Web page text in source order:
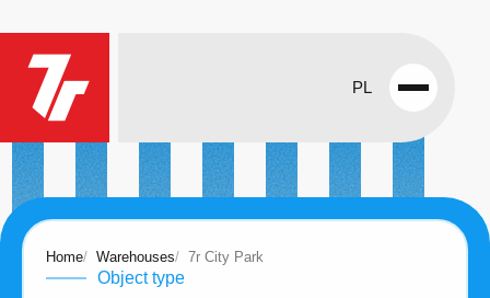
PL
Open
Home Warehouses 7r City Park
Object type